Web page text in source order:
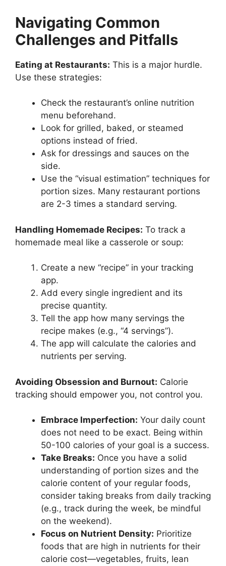
Navigating Common
Challenges and Pitfalls
Eating at Restaurants: This is a major hurdle.
Use these strategies:
Check the restaurant’s online nutrition
menu beforehand.
Look for grilled, baked, or steamed
options instead of fried.
Ask for dressings and sauces on the
side.
Use the “visual estimation” techniques for
portion sizes. Many restaurant portions
are 2-3 times a standard serving.
Handling Homemade Recipes: To track a
homemade meal like a casserole or soup:
Create a new “recipe” in your tracking
app.
Add every single ingredient and its
precise quantity.
Tell the app how many servings the
recipe makes (e.g., “4 servings”).
The app will calculate the calories and
nutrients per serving.
Avoiding Obsession and Burnout: Calorie
tracking should empower you, not control you.
Embrace Imperfection: Your daily count
does not need to be exact. Being within
50-100 calories of your goal is a success.
Take Breaks: Once you have a solid
understanding of portion sizes and the
calorie content of your regular foods,
consider taking breaks from daily tracking
(e.g., track during the week, be mindful
on the weekend).
Focus on Nutrient Density: Prioritize
foods that are high in nutrients for their
calorie cost—vegetables, fruits, lean